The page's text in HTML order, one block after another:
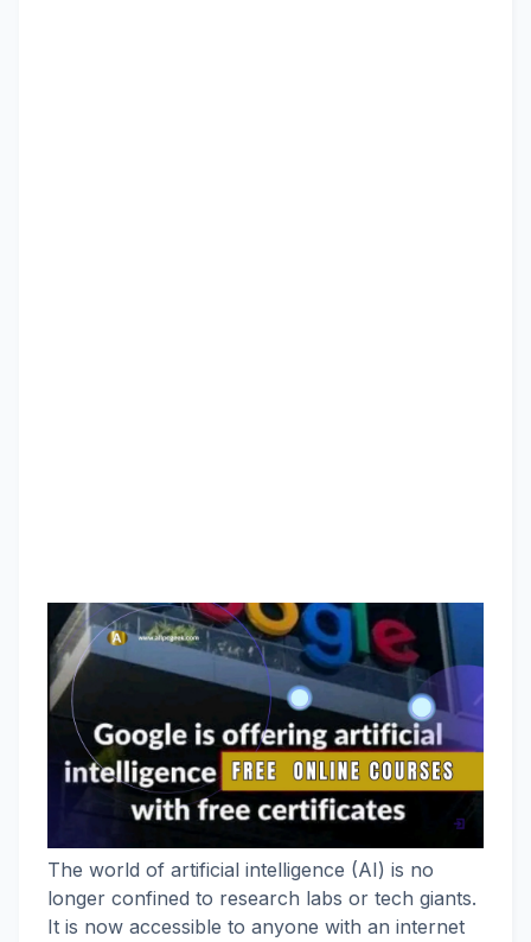
The world of artificial intelligence (AI) is no
longer confined to research labs or tech giants.
It is now accessible to anyone with an internet